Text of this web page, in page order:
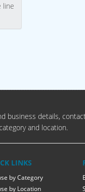
line
business details,
and location.
LINKS
by Category
by Location